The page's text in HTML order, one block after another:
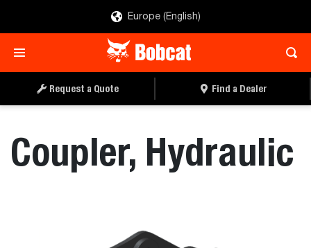
Europe (English)
Request a Quote Find a Dealer
Coupler, Hydraulic
REQUEST A QUOTE FIND A DEALER